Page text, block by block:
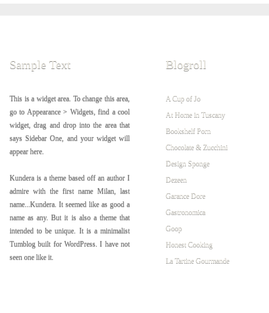
Sample Text
This is a widget area. To change this area,
go to Appearance > Widgets, find a cool
widget, drag and drop into the area that
says Sidebar One, and your widget will
appear here.
Kundera is a theme based off an author I
admire with the first name Milan, last
name...Kundera. It seemed like as good a
name as any. But it is also a theme that
intended to be unique. It is a minimalist
Tumblog built for WordPress. I have not
seen one like it.
Blogroll
A Cup of Jo
At Home in Tuscany
Bookshelf Porn
Chocolate & Zucchini
Design Sponge
Dezeen
Garance Dore
Gastronomica
Goop
Honest Cooking
La Tartine Gourmande